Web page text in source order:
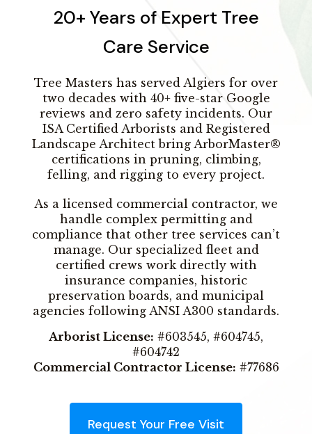
20+ Years of Expert Tree
Care Service
Tree Masters has served Algiers for over
two decades with 40+ five-star Google
reviews and zero safety incidents. Our
ISA Certified Arborists and Registered
Landscape Architect bring ArborMaster®
certifications in pruning, climbing,
felling, and rigging to every project.
As a licensed commercial contractor, we
handle complex permitting and
compliance that other tree services can’t
manage. Our specialized fleet and
certified crews work directly with
insurance companies, historic
preservation boards, and municipal
agencies following ANSI A300 standards.
Arborist License: #603545, #604745,
#604742
Commercial Contractor License: #77686
Request Your Free Visit